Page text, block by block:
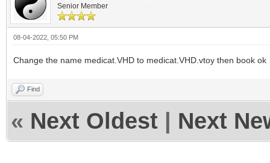
Senior Member
08-04-2022, 05:50 PM
Change the name medicat.VHD to medicat.VHD.vtoy then book ok
Find
« Next Oldest Next